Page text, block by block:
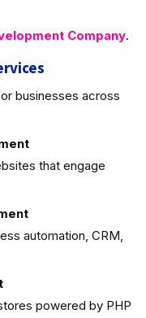
Company.
businesses across
that engage
automation, CRM,
powered by PHP